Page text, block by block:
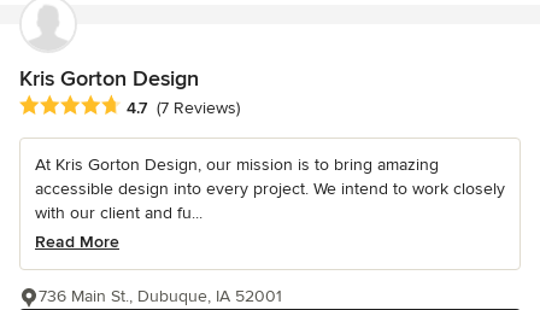
Kris Gorton Design
Average rating: 4.7 out of 5 stars
4.7 (7 Reviews)
At Kris Gorton Design, our mission is to bring amazing
accessible design into every project. We intend to work closely
with our client and fu...
Read More
736 Main St., Dubuque, IA 52001